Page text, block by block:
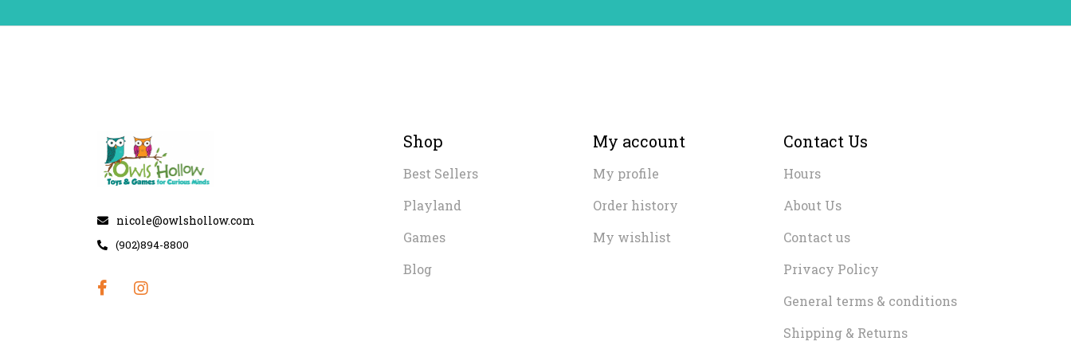
nicole@owlshollow.com
(902)894-8800
Shop
Best Sellers
Playland
Games
Blog
My account
My profile
Order history
My wishlist
Contact Us
Hours
About Us
Contact us
Privacy Policy
General terms & conditions
Shipping & Returns